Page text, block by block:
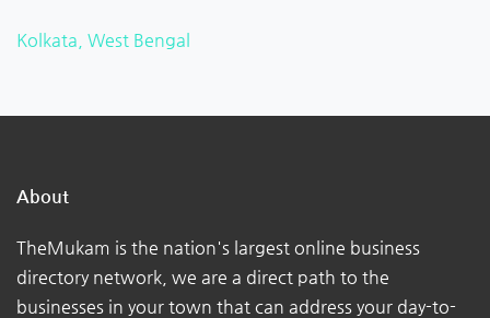
Kolkata, West Bengal
About
TheMukam is the nation's largest online business
directory network, we are a direct path to the
businesses in your town that can address your day-to-